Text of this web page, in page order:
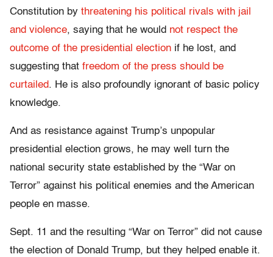
Constitution by threatening his political rivals with jail
and violence, saying that he would not respect the
outcome of the presidential election if he lost, and
suggesting that freedom of the press should be
curtailed. He is also profoundly ignorant of basic policy
knowledge.
And as resistance against Trump’s unpopular
presidential election grows, he may well turn the
national security state established by the “War on
Terror” against his political enemies and the American
people en masse.
Sept. 11 and the resulting “War on Terror” did not cause
the election of Donald Trump, but they helped enable it.